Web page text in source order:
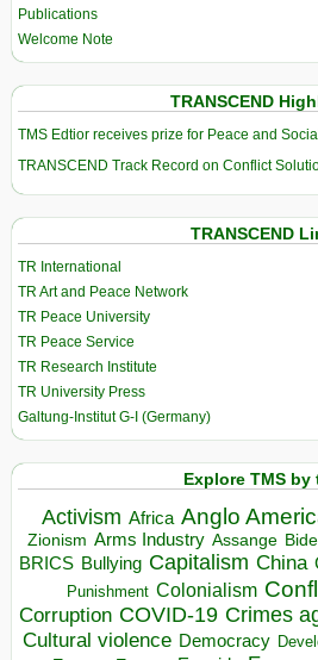
Publications
Welcome Note
TRANSCEND
TMS Edtior receives prize for Peace and
TRANSCEND Track Record on Conflict
TRANSCEND
TR International
TR Art and Peace Network
TR Peace University
TR Peace Service
TR Research Institute
TR University Press
Galtung-Institut G-I (Germany)
Explore TMS by
Activism Africa Anglo
Zionism Arms Industry Assange
BRICS Bullying Capitalism China
Punishment Colonialism
Corruption COVID-19 Crimes
Cultural violence Democracy